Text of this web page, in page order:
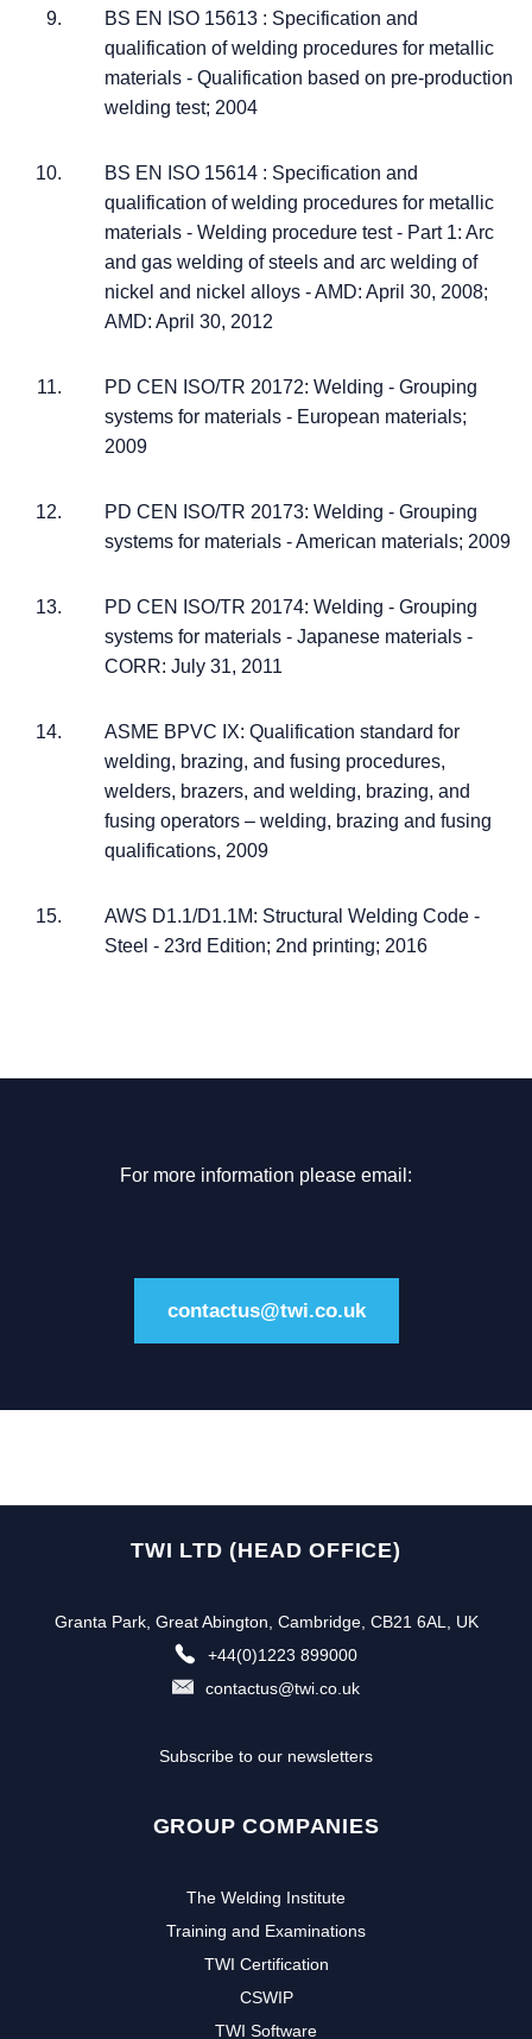
BS EN ISO 15613 : Specification and
qualification of welding procedures for metallic
materials - Qualification based on pre-production
welding test; 2004
BS EN ISO 15614 : Specification and
qualification of welding procedures for metallic
materials - Welding procedure test - Part 1: Arc
and gas welding of steels and arc welding of
nickel and nickel alloys - AMD: April 30, 2008;
AMD: April 30, 2012
PD CEN ISO/TR 20172: Welding - Grouping
systems for materials - European materials;
2009
PD CEN ISO/TR 20173: Welding - Grouping
systems for materials - American materials; 2009
PD CEN ISO/TR 20174: Welding - Grouping
systems for materials - Japanese materials -
CORR: July 31, 2011
ASME BPVC IX: Qualification standard for
welding, brazing, and fusing procedures,
welders, brazers, and welding, brazing, and
fusing operators – welding, brazing and fusing
qualifications, 2009
AWS D1.1/D1.1M: Structural Welding Code -
Steel - 23rd Edition; 2nd printing; 2016
For more information please email:
contactus@twi.co.uk
TWI LTD (HEAD OFFICE)
Granta Park, Great Abington, Cambridge, CB21 6AL, UK
+44(0)1223 899000
contactus@twi.co.uk
Subscribe to our newsletters
GROUP COMPANIES
The Welding Institute
Training and Examinations
TWI Certification
CSWIP
TWI Software